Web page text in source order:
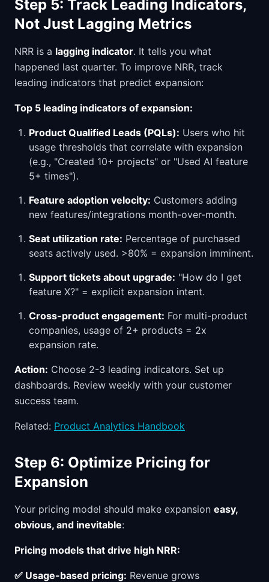
Step 5: Track Leading Indicators,
Not Just Lagging Metrics
NRR is a lagging indicator. It tells you what
happened last quarter. To improve NRR, track
leading indicators that predict expansion:
Top 5 leading indicators of expansion:
Product Qualified Leads (PQLs): Users who hit
usage thresholds that correlate with expansion
(e.g., "Created 10+ projects" or "Used AI feature
5+ times").
Feature adoption velocity: Customers adding
new features/integrations month-over-month.
Seat utilization rate: Percentage of purchased
seats actively used. >80% = expansion imminent.
Support tickets about upgrade: "How do I get
feature X?" = explicit expansion intent.
Cross-product engagement: For multi-product
companies, usage of 2+ products = 2x
expansion rate.
Action: Choose 2-3 leading indicators. Set up
dashboards. Review weekly with your customer
success team.
Related: Product Analytics Handbook
Step 6: Optimize Pricing for
Expansion
Your pricing model should make expansion easy,
obvious, and inevitable:
Pricing models that drive high NRR:
✅ Usage-based pricing: Revenue grows